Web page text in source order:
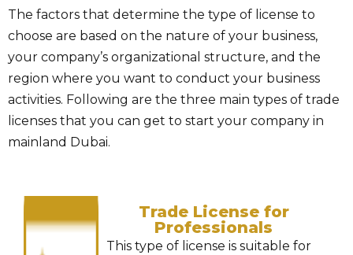
The factors that determine the type of license to
choose are based on the nature of your business,
your company’s organizational structure, and the
region where you want to conduct your business
activities. Following are the three main types of trade
licenses that you can get to start your company in
mainland Dubai.
Trade License for
Professionals
This type of license is suitable for